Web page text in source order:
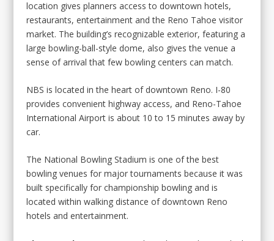
location gives planners access to downtown hotels,
restaurants, entertainment and the Reno Tahoe visitor
market. The building’s recognizable exterior, featuring a
large bowling-ball-style dome, also gives the venue a
sense of arrival that few bowling centers can match.
NBS is located in the heart of downtown Reno. I-80
provides convenient highway access, and Reno-Tahoe
International Airport is about 10 to 15 minutes away by
car.
The National Bowling Stadium is one of the best
bowling venues for major tournaments because it was
built specifically for championship bowling and is
located within walking distance of downtown Reno
hotels and entertainment.